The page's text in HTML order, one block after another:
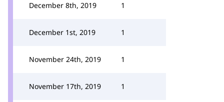
December 8th, 2019 1
December 1st, 2019 1
November 24th, 2019 1
November 17th, 2019 1